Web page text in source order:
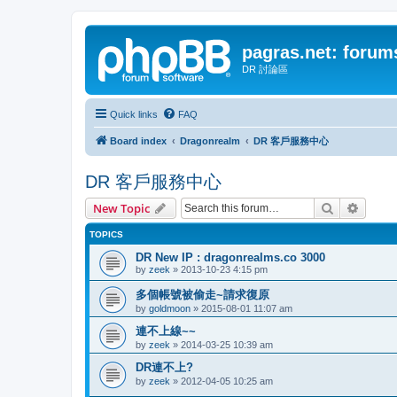
pagras.net:
DR 討論區
Quick links FAQ
Board index Dragonrealm DR 客戶服務中心
DR 客戶服務中心
New Topic Search
TOPICS
DR New IP : dragonrealms.co 3000
by zeek » 2013-10-23 4:15 pm
多個帳號被偷走~請求復原
by goldmoon » 2015-08-01 11:07 am
連不上線~~
by zeek » 2014-03-25 10:39 am
DR連不上?
by zeek » 2012-04-05 10:25 am